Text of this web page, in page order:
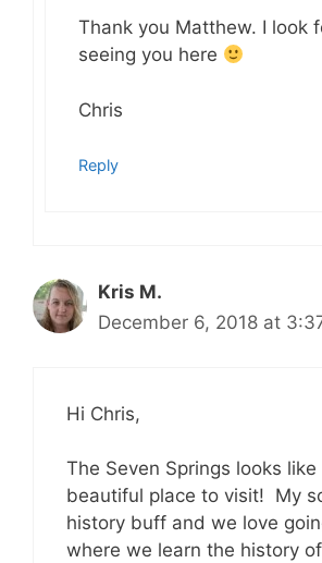
Thank you Matthew. I look
seeing you here
Chris
Reply
Kris M.
December 6, 2018 at
Hi Chris,
The Seven Springs looks like
beautiful place to visit! My
history buff and we love
where we learn the history